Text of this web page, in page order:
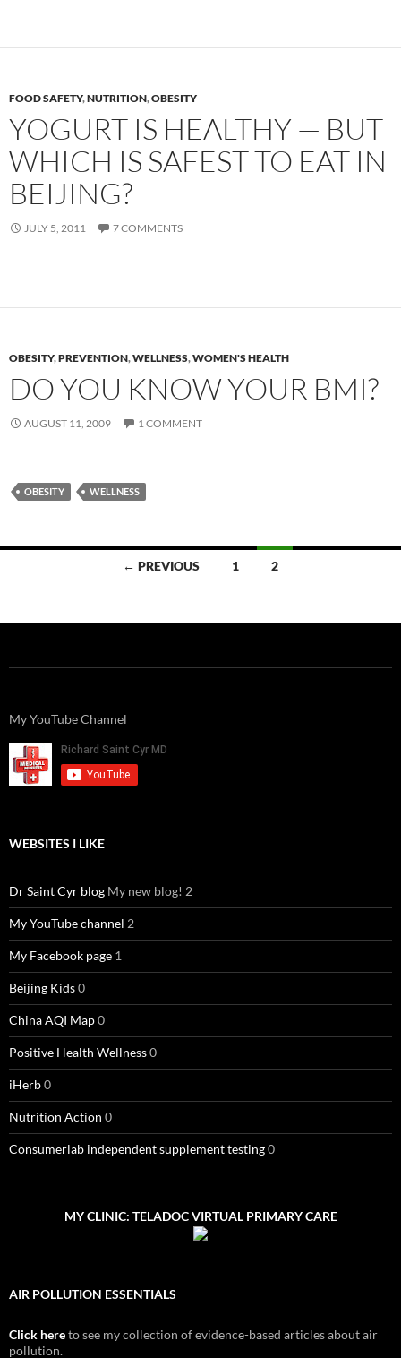
FOOD SAFETY,NUTRITION,OBESITY
YOGURT IS HEALTHY — BUT
WHICH IS SAFEST TO EAT IN
BEIJING?
JULY 5, 2011 7 COMMENTS
OBESITY,PREVENTION,WELLNESS,WOMEN'S HEALTH
DO YOU KNOW YOUR BMI?
AUGUST 11, 2009 1 COMMENT
OBESITY WELLNESS
← PREVIOUS 1 2
My YouTube Channel
WEBSITES I LIKE
Dr Saint Cyr blog My new blog! 2
My YouTube channel 2
My Facebook page 1
Beijing Kids0
China AQI Map0
Positive Health Wellness0
iHerb0
Nutrition Action 0
Consumerlab independent supplement testing0
MY CLINIC: TELADOC VIRTUAL PRIMARY CARE
AIR POLLUTION ESSENTIALS
Click hereto see my collection of evidence-based articles about air
pollution.